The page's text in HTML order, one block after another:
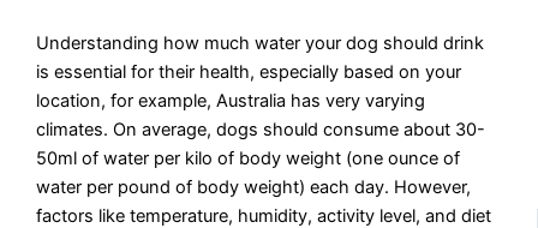
Understanding how much water your dog should drink
is essential for their health, especially based on your
location, for example, Australia has very varying
climates. On average, dogs should consume about 30-
50ml of water per kilo of body weight (one ounce of
water per pound of body weight) each day. However,
factors like temperature, humidity, activity level, and diet